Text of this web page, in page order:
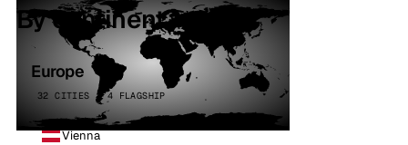
By continent
Europe
32 CITIES · 4 FLAGSHIP
Vienna